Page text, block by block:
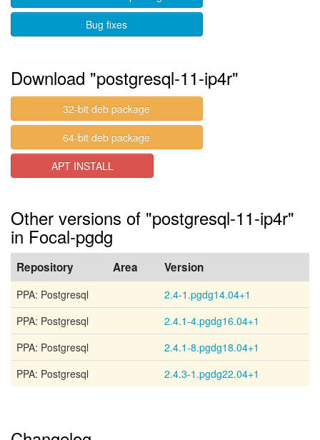
Bug fixes
Download "postgresql-11-ip4r"
32-bit deb package
64-bit deb package
APT INSTALL
Other versions of "postgresql-11-ip4r"
in Focal-pgdg
Repository Area Version
PPA: Postgresql
2.4-1.pgdg14.04+1
PPA: Postgresql
2.4.1-4.pgdg16.04+1
PPA: Postgresql
2.4.1-8.pgdg18.04+1
PPA: Postgresql
2.4.3-1.pgdg22.04+1